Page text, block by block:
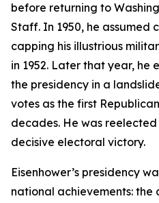
before returning to
Staff. In 1950, he assumed
capping his illustrious
in 1952. Later that year, he
the presidency in a
votes as the first
decades. He was
decisive electoral victory.
Eisenhower’s presidency
national achievements: the